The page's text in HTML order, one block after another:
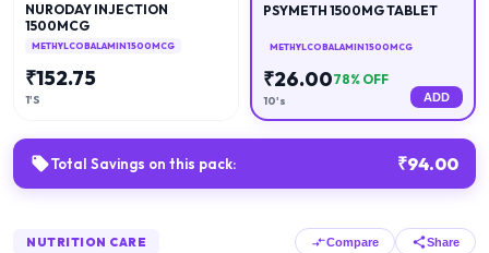
NURODAY INJECTION
1500MCG
METHYLCOBALAMIN 1500MCG
₹152.75
1'S
PSYMETH 1500MG TABLET
METHYLCOBALAMIN 1500MCG
₹26.0078% OFF
10's ADD
Total Savings on this pack: ₹94.00
NUTRITION CARE Compare Share